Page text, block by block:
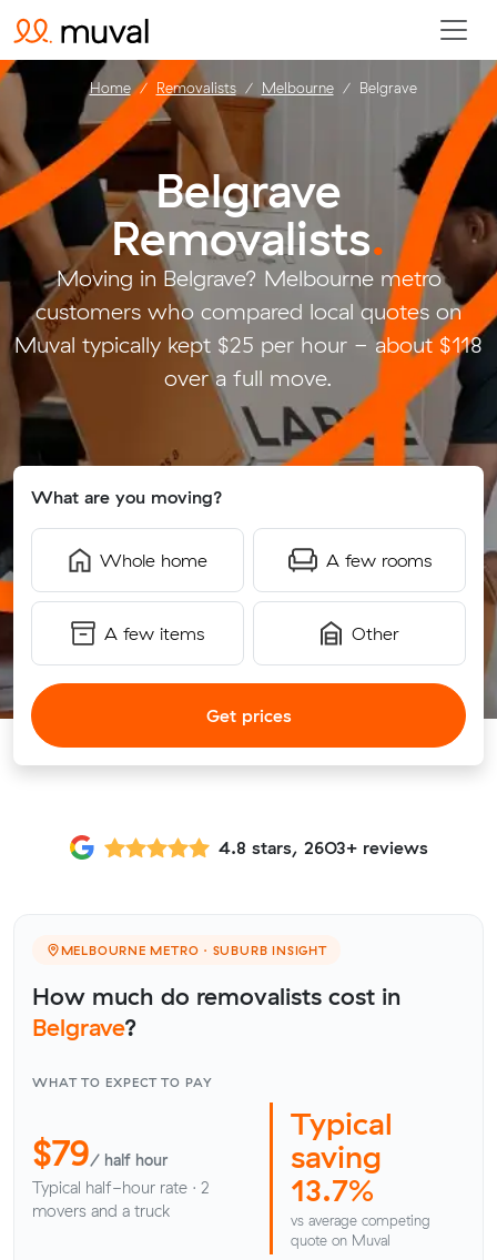
Belgrave
Removalists.
Moving in Belgrave? Melbourne metro
customers who compared local quotes on
Muval typically kept $25 per hour - about $118
over a full move.
What are you moving?
Whole home A few rooms
A few items Other
Get prices
Home Removalists Melbourne Belgrave
4.8 stars, 2603+ reviews
MELBOURNE METRO · SUBURB INSIGHT
How much do removalists cost in
Belgrave?
WHAT TO EXPECT TO PAY
$79/ half hour
Typical half-hour rate · 2
movers and a truck
Typical
saving
13.7%
vs average competing
quote on Muval